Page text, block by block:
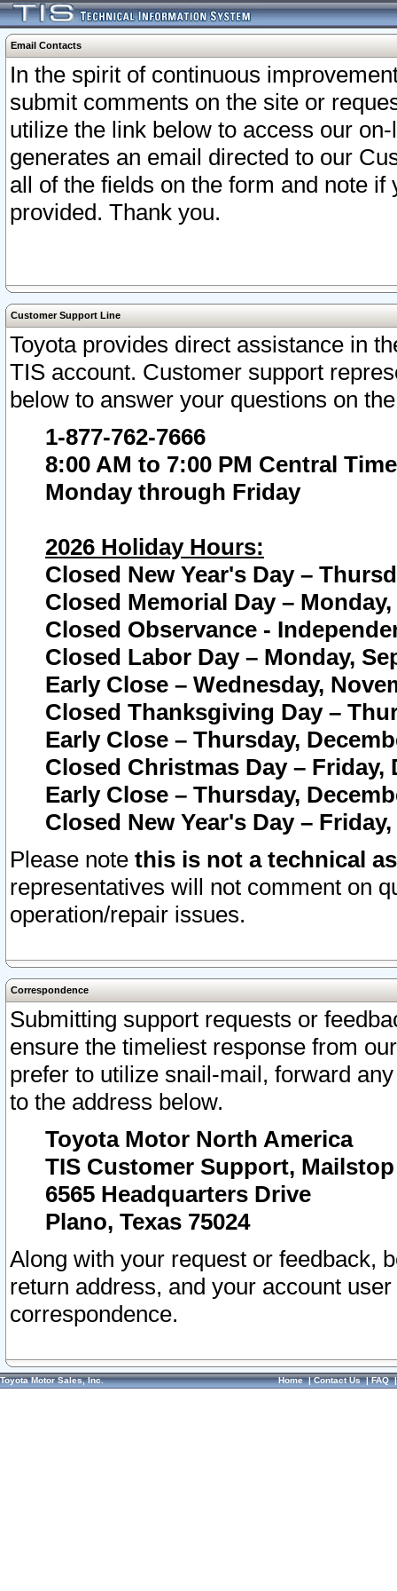
Email Contacts
In the spirit of continuous
submit comments on the site or
utilize the link below to access our
generates an email directed to our
all of the fields on the form and note
provided. Thank you.
Customer Support Line
Toyota provides direct assistance in
TIS account. Customer support
below to answer your questions on
1-877-762-7666
8:00 AM to 7:00 PM Central Time
Monday through Friday
2026 Holiday Hours:
Closed New Year's Day –
Closed Memorial Day – Monday,
Closed Observance -
Closed Labor Day – Monday,
Early Close – Wednesday,
Closed Thanksgiving Day –
Early Close – Thursday,
Closed Christmas Day – Friday,
Early Close – Thursday,
Closed New Year's Day –
Please note this is not a technical
representatives will not comment on
operation/repair issues.
Correspondence
Submitting support requests or
ensure the timeliest response from
prefer to utilize snail-mail, forward
to the address below.
Toyota Motor North America
TIS Customer Support, Mailstop
6565 Headquarters Drive
Plano, Texas 75024
Along with your request or feedback,
return address, and your account
correspondence.
Toyota Motor Sales, Inc. Home|Contact Us|FAQ